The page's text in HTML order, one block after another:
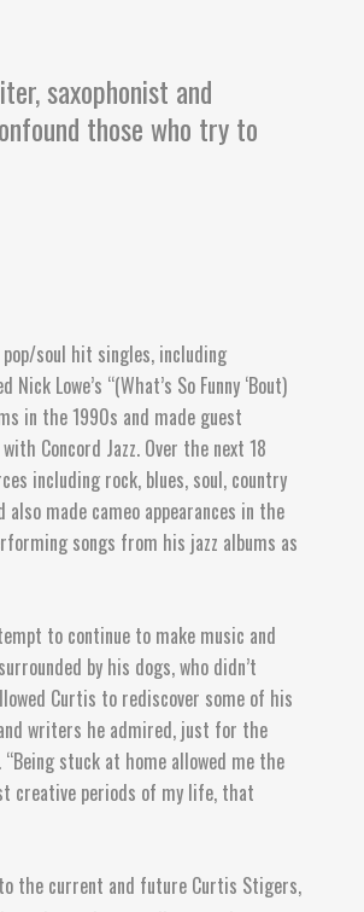
saxophonist and
those who try to
soul hit singles, including
Lowe’s “(What’s So Funny ‘Bout)
in the 1990s and made guest
Concord Jazz. Over the next 18
including rock, blues, soul, country
made cameo appearances in the
songs from his jazz albums as
to continue to make music and
by his dogs, who didn’t
Curtis to rediscover some of his
writers he admired, just for the
stuck at home allowed me the
creative periods of my life, that
the current and future Curtis Stigers,